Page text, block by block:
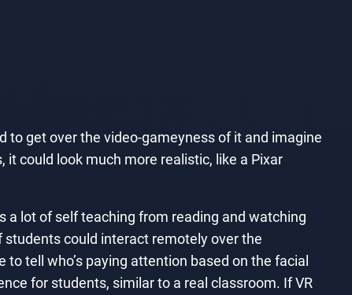
to get over the video-gameyness of it and imagine
could look much more realistic, like a Pixar
a lot of self teaching from reading and watching
students could interact remotely over the
tell who’s paying attention based on the facial
for students, similar to a real classroom. If VR